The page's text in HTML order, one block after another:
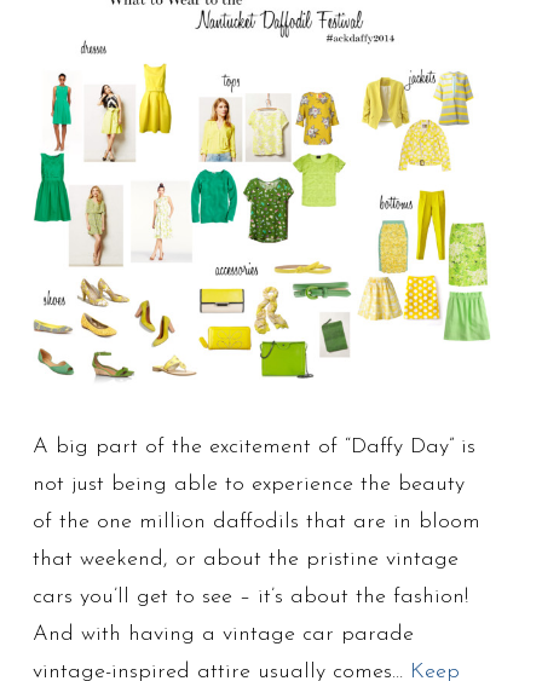
A big part of the excitement of “Daffy Day” is
not just being able to experience the beauty
of the one million daffodils that are in bloom
that weekend, or about the pristine vintage
cars you’ll get to see – it’s about the fashion!
And with having a vintage car parade
vintage-inspired attire usually comes… Keep